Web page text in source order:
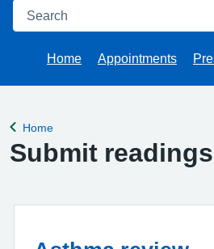
Search
Home Appointments
Back to
Home
Submit readings